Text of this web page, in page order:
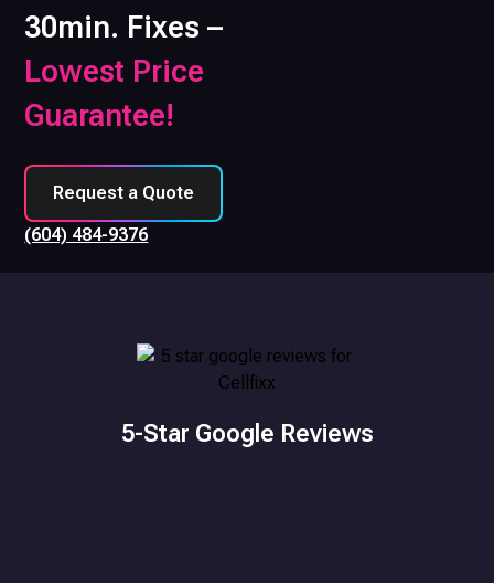
30min. Fixes –
Lowest Price
Guarantee!
Request a Quote
(604) 484-9376
5-Star Google Reviews